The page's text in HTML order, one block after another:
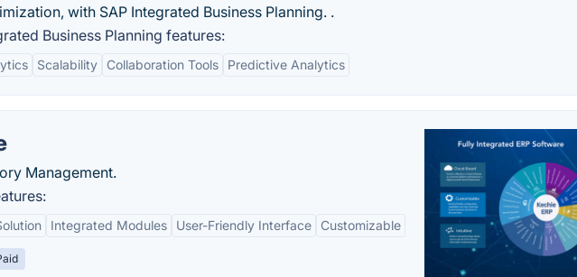
with SAP Integrated Business Planning. .
Business Planning features:
Scalability Collaboration Tools Predictive Analytics
Management.
Integrated Modules User-Friendly Interface Customizable